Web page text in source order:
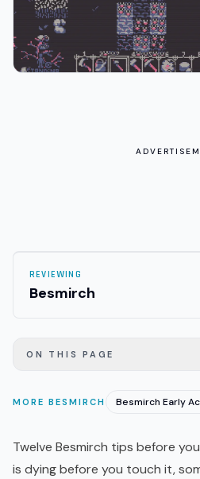
REVIEWING
Besmirch
ON THIS PAGE
MORE BESMIRCH
Twelve Besmirch tips before
is dying before you touch it,